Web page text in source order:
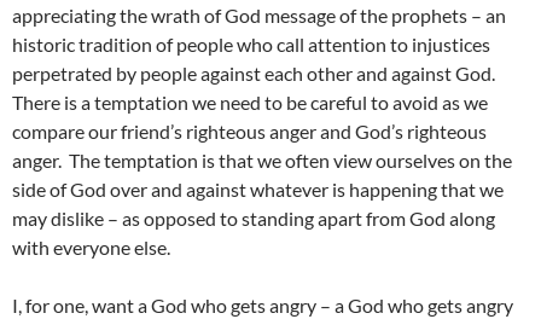
appreciating the wrath of God message of the prophets – an
historic tradition of people who call attention to injustices
perpetrated by people against each other and against God.
There is a temptation we need to be careful to avoid as we
compare our friend’s righteous anger and God’s righteous
anger. The temptation is that we often view ourselves on the
side of God over and against whatever is happening that we
may dislike – as opposed to standing apart from God along
with everyone else.
I, for one, want a God who gets angry – a God who gets angry